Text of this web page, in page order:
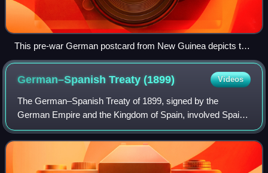
This pre-war German postcard from New Guinea depicts the
exotic locale of the German protectorate. Widely distributed
cards such as this, whether sold as post cards or in cigarette
packages, often intensified interest in the colonial enterprise
by offering an exciting and evocative visual image.
German–Spanish Treaty(1899) Videos
The German–Spanish Treaty of 1899, signed by the
German Empire and the Kingdom of Spain, involved Spain
selling the majority of its Pacific possessions not lost in the
Spanish–American War to Germany